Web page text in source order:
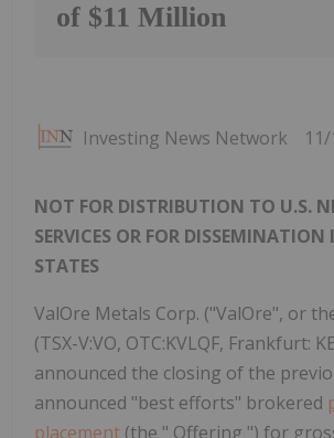
of $11 Million
Investing News Network
NOT FOR DISTRIBUTION TO U.S.
SERVICES OR FOR
STATES
ValOre Metals Corp. ("ValOre", or
(TSX-V:VO, OTC:KVLQF, Frankfurt:
announced the closing of the
announced "best efforts" brokered
placement (the " Offering ") for